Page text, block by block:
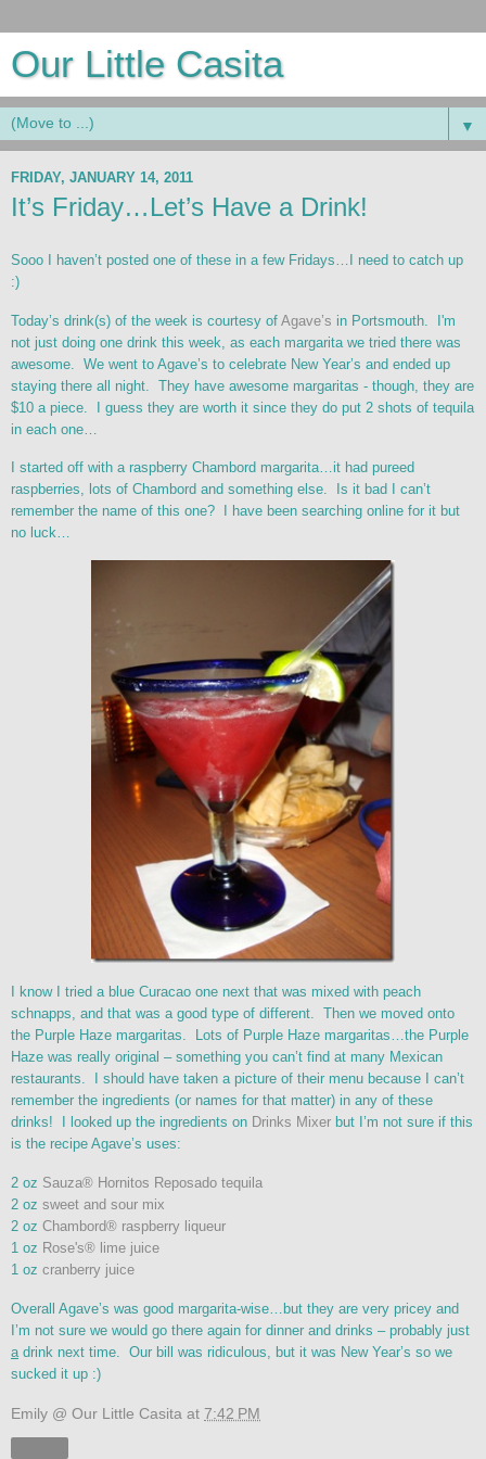
Our Little Casita
▼
FRIDAY, JANUARY 14, 2011
It’s Friday…Let’s Have a Drink!
Sooo I haven’t posted one of these in a few Fridays…I need to catch up
:)
Today’s drink(s) of the week is courtesy of Agave’s in Portsmouth. I'm
not just doing one drink this week, as each margarita we tried there was
awesome. We went to Agave’s to celebrate New Year’s and ended up
staying there all night. They have awesome margaritas - though, they are
$10 a piece. I guess they are worth it since they do put 2 shots of tequila
in each one…
I started off with a raspberry Chambord margarita…it had pureed
raspberries, lots of Chambord and something else. Is it bad I can’t
remember the name of this one? I have been searching online for it but
no luck…
I know I tried a blue Curacao one next that was mixed with peach
schnapps, and that was a good type of different. Then we moved onto
the Purple Haze margaritas. Lots of Purple Haze margaritas…the Purple
Haze was really original – something you can’t find at many Mexican
restaurants. I should have taken a picture of their menu because I can’t
remember the ingredients (or names for that matter) in any of these
drinks! I looked up the ingredients on Drinks Mixer but I’m not sure if this
is the recipe Agave’s uses:
2 oz Sauza® Hornitos Reposado tequila
2 oz sweet and sour mix
2 oz Chambord® raspberry liqueur
1 oz Rose's® lime juice
1 oz cranberry juice
Overall Agave’s was good margarita-wise…but they are very pricey and
I’m not sure we would go there again for dinner and drinks – probably just
a drink next time. Our bill was ridiculous, but it was New Year’s so we
sucked it up :)
Emily @ Our Little Casita at 7:42 PM